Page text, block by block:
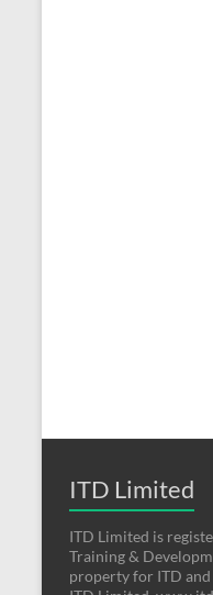
ITD Limited
ITD Limited is
Training &
property for ITD